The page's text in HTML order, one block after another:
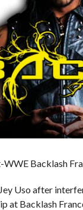
Backlash
Uso after
at Backlash